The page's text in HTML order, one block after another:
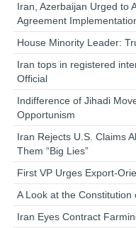
Iran, Azerbaijan Urged to
Agreement
House Minority Leader:
Iran tops in registered
Official
Indifference of Jihadi
Opportunism
Iran Rejects U.S. Claims
Them “Big Lies”
First VP Urges Export-
A Look at the
Iran Eyes Contract